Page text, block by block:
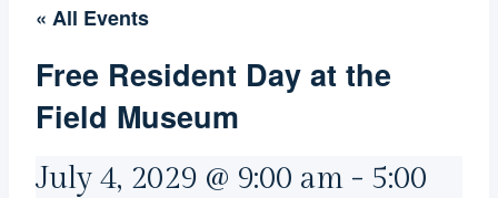
« All Events
Free Resident Day at the
Field Museum
July 4, 2029 @ 9:00 am - 5:00